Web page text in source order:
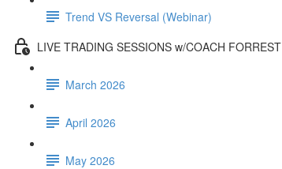
Trend VS Reversal (Webinar)
LIVE TRADING SESSIONS w/COACH FORREST
March 2026
April 2026
May 2026